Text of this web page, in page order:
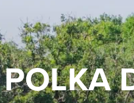
POLKA